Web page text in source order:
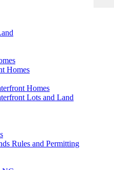
Homes
Homes
Lots and Land
Rules and Permitting